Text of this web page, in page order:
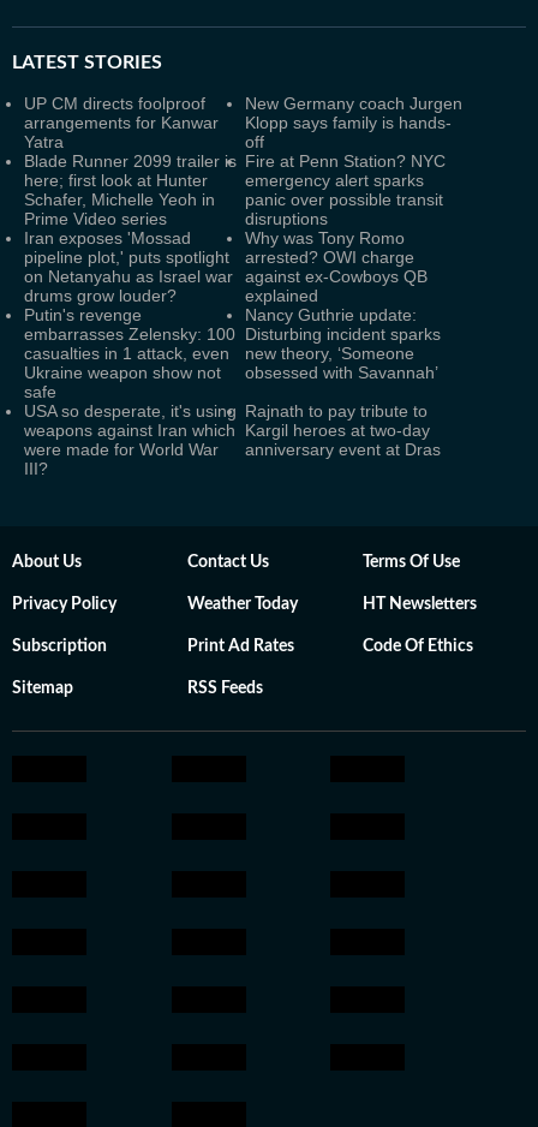
LATEST STORIES
UP CM directs foolproof
arrangements for Kanwar
Yatra
New Germany coach Jurgen
Klopp says family is hands-
off
Blade Runner 2099 trailer is
here; first look at Hunter
Schafer, Michelle Yeoh in
Prime Video series
Fire at Penn Station? NYC
emergency alert sparks
panic over possible transit
disruptions
Iran exposes 'Mossad
pipeline plot,' puts spotlight
on Netanyahu as Israel war
drums grow louder?
Why was Tony Romo
arrested? OWI charge
against ex-Cowboys QB
explained
Putin's revenge
embarrasses Zelensky: 100
casualties in 1 attack, even
Ukraine weapon show not
safe
Nancy Guthrie update:
Disturbing incident sparks
new theory, ‘Someone
obsessed with Savannah’
USA so desperate, it's using
weapons against Iran which
were made for World War
III?
Rajnath to pay tribute to
Kargil heroes at two-day
anniversary event at Dras
About Us Contact Us Terms Of Use
Privacy Policy Weather Today HT Newsletters
Subscription Print Ad Rates Code Of Ethics
Sitemap RSS Feeds